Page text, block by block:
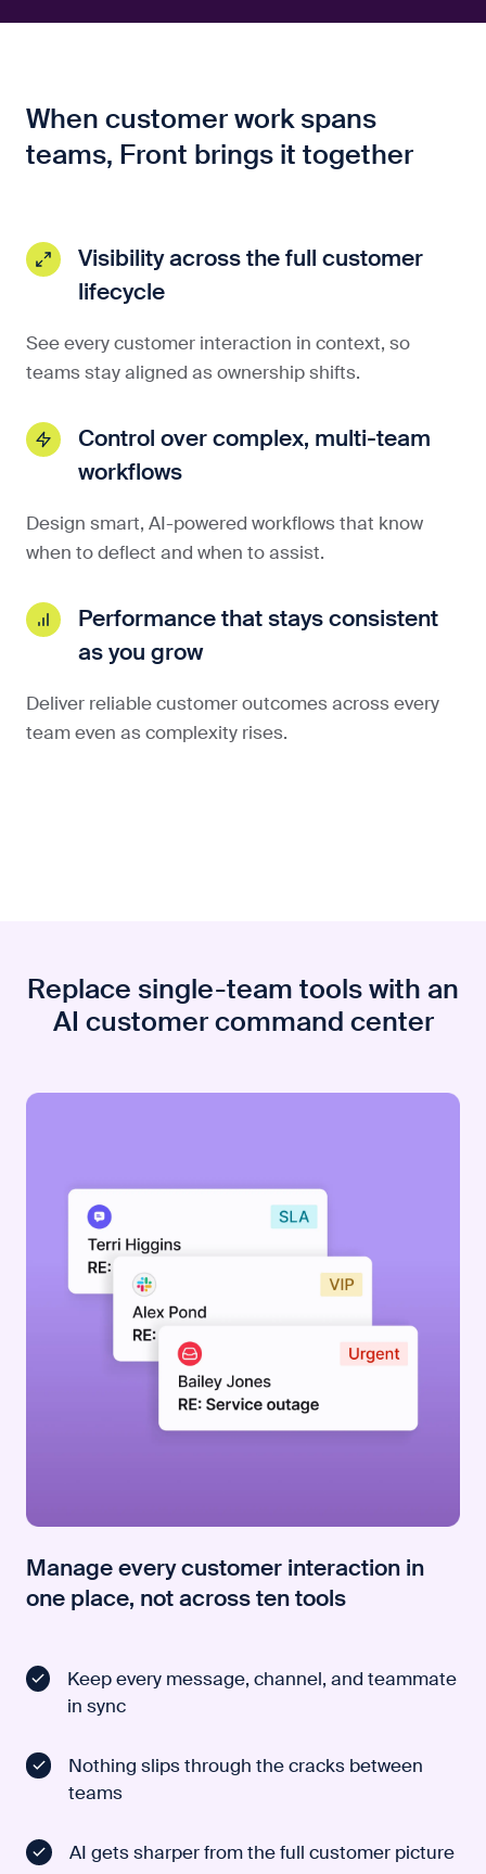
When customer work spans
teams, Front brings it together
Visibility across the full customer
lifecycle
See every customer interaction in context, so
teams stay aligned as ownership shifts.
Control over complex, multi-team
workflows
Design smart, AI-powered workflows that know
when to deflect and when to assist.
Performance that stays consistent
as you grow
Deliver reliable customer outcomes across every
team even as complexity rises.
Replace single-team tools with an
AI customer command center
Manage every customer interaction in
one place, not across ten tools
Keep every message, channel, and teammate
in sync
Nothing slips through the cracks between
teams
AI gets sharper from the full customer picture